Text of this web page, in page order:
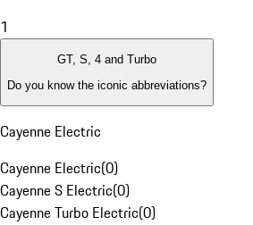
1
GT, S, 4 and Turbo
Do you know the iconic abbreviations?
Cayenne Electric
Cayenne Electric(0)
Cayenne S Electric(0)
Cayenne Turbo Electric(0)